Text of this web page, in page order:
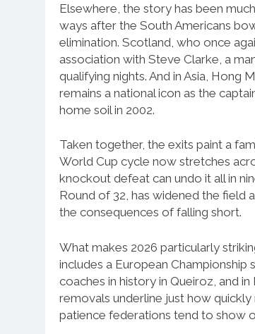
Elsewhere, the story has been
ways after the South Americans
elimination. Scotland, who once
association with Steve Clarke, a
qualifying nights. And in Asia,
remains a national icon as the
home soil in 2002.
Taken together, the exits paint a
World Cup cycle now stretches
knockout defeat can undo it all in
Round of 32, has widened the field
the consequences of falling short.
What makes 2026 particularly
includes a European
coaches in history in Queiroz, and
removals underline just how
patience federations tend to show